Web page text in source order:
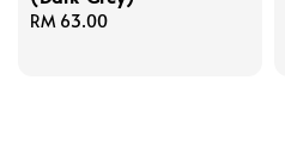
Regular
RM 63.00